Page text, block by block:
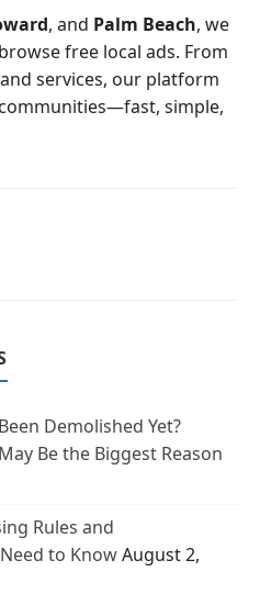
, and Palm Beach, we
free local ads. From
services, our platform
simple,
Demolished Yet?
Be the Biggest Reason
Rules and
to KnowAugust 2,